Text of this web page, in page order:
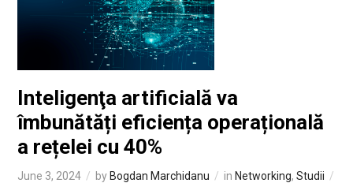
Inteligenţa artificială va
îmbunătăți eficiența operațională
a rețelei cu 40%
June 3, 2024 by Bogdan Marchidanu in Networking, Studii